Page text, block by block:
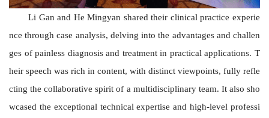
Li Gan and He Mingyan shared their clinical practice experie
nce through case analysis, delving into the advantages and challen
ges of painless diagnosis and treatment in practical applications. T
heir speech was rich in content, with distinct viewpoints, fully refle
cting the collaborative spirit of a multidisciplinary team. It also sho
wcased the exceptional technical expertise and high-level professi